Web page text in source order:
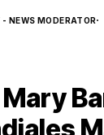
NEWS MODERATOR